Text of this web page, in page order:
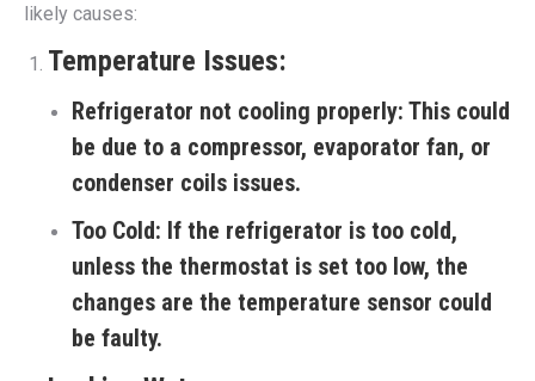
likely causes:
Temperature Issues:
Refrigerator not cooling properly: This could
be due to a compressor, evaporator fan, or
condenser coils issues.
Too Cold: If the refrigerator is too cold,
unless the thermostat is set too low, the
changes are the temperature sensor could
be faulty.